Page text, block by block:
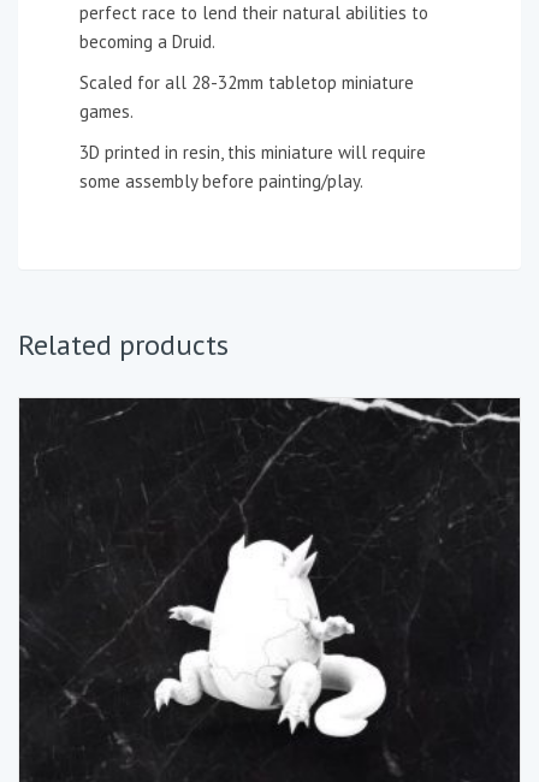
perfect race to lend their natural abilities to
becoming a Druid.
Scaled for all 28-32mm tabletop miniature
games.
3D printed in resin, this miniature will require
some assembly before painting/play.
Related products